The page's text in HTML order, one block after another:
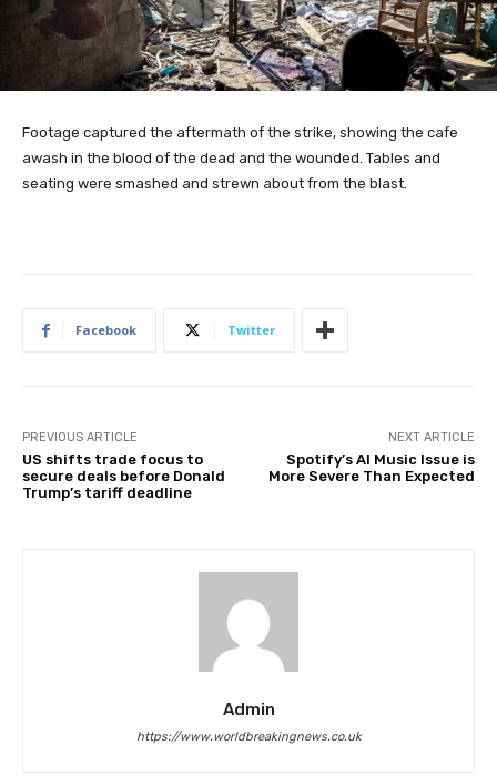
Footage captured the aftermath of the strike, showing the cafe
awash in the blood of the dead and the wounded. Tables and
seating were smashed and strewn about from the blast.
Facebook Twitter
PREVIOUS ARTICLE
US shifts trade focus to
secure deals before Donald
Trump’s tariff deadline
NEXT ARTICLE
Spotify’s AI Music Issue is
More Severe Than Expected
Admin
https://www.worldbreakingnews.co.uk